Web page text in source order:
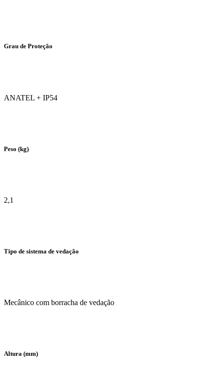
Grau de Proteção
ANATEL + IP54
Peso (kg)
2,1
Tipo de sistema de vedação
Mecânico com borracha de vedação
Altura (mm)